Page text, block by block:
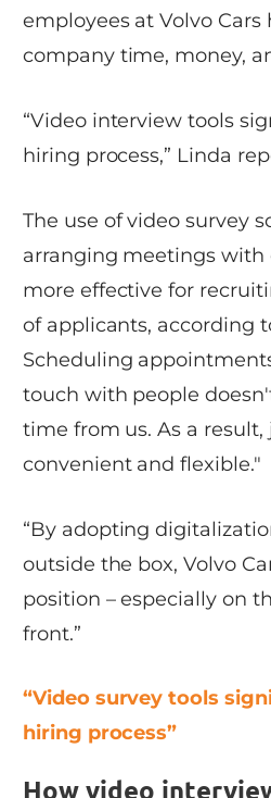
employees at Volvo Cars
company time, money,
“Video interview tools
hiring process,” Linda
The use of video survey
arranging meetings with
more effective for
of applicants, according
Scheduling
touch with people
time from us. As a
convenient and flexible."
“By adopting
outside the box, Volvo
position – especially on
front.”
“Video survey tools
hiring process”
How video